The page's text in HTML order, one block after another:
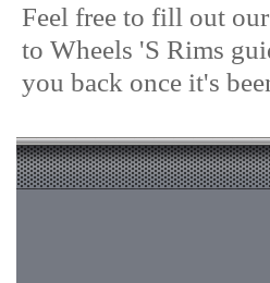
Feel free to fill out
to Wheels 'S Rims
you back once it's